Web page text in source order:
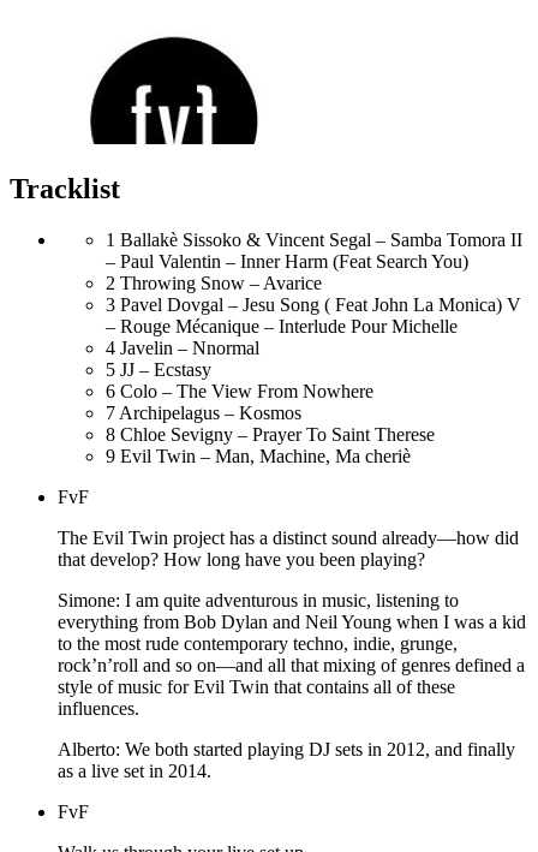
Tracklist
1 Ballakè Sissoko & Vincent Segal – Samba Tomora II
– Paul Valentin – Inner Harm (Feat Search You)
2 Throwing Snow – Avarice
3 Pavel Dovgal – Jesu Song ( Feat John La Monica) V
– Rouge Mécanique – Interlude Pour Michelle
4 Javelin – Nnormal
5 JJ – Ecstasy
6 Colo – The View From Nowhere
7 Archipelagus – Kosmos
8 Chloe Sevigny – Prayer To Saint Therese
9 Evil Twin – Man, Machine, Ma cheriè
FvF
The Evil Twin project has a distinct sound already—how did
that develop? How long have you been playing?
Simone: I am quite adventurous in music, listening to
everything from Bob Dylan and Neil Young when I was a kid
to the most rude contemporary techno, indie, grunge,
rock’n’roll and so on—and all that mixing of genres defined a
style of music for Evil Twin that contains all of these
influences.
Alberto: We both started playing DJ sets in 2012, and finally
as a live set in 2014.
FvF